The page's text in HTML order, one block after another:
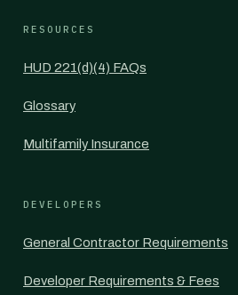
RESOURCES
HUD 221(d)(4) FAQs
Glossary
Multifamily Insurance
DEVELOPERS
General Contractor Requirements
Developer Requirements & Fees